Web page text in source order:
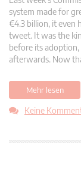
system made for
€4.3 billion, it even
tweet. It was the
before its
afterwards. Now
Mehr lesen
Keine